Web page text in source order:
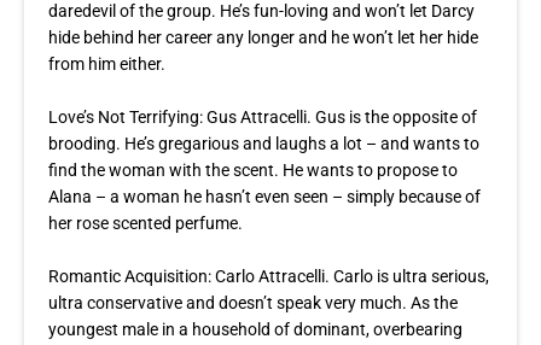
daredevil of the group. He’s fun-loving and won’t let Darcy
hide behind her career any longer and he won’t let her hide
from him either.
Love’s Not Terrifying: Gus Attracelli. Gus is the opposite of
brooding. He’s gregarious and laughs a lot – and wants to
find the woman with the scent. He wants to propose to
Alana – a woman he hasn’t even seen – simply because of
her rose scented perfume.
Romantic Acquisition: Carlo Attracelli. Carlo is ultra serious,
ultra conservative and doesn’t speak very much. As the
youngest male in a household of dominant, overbearing